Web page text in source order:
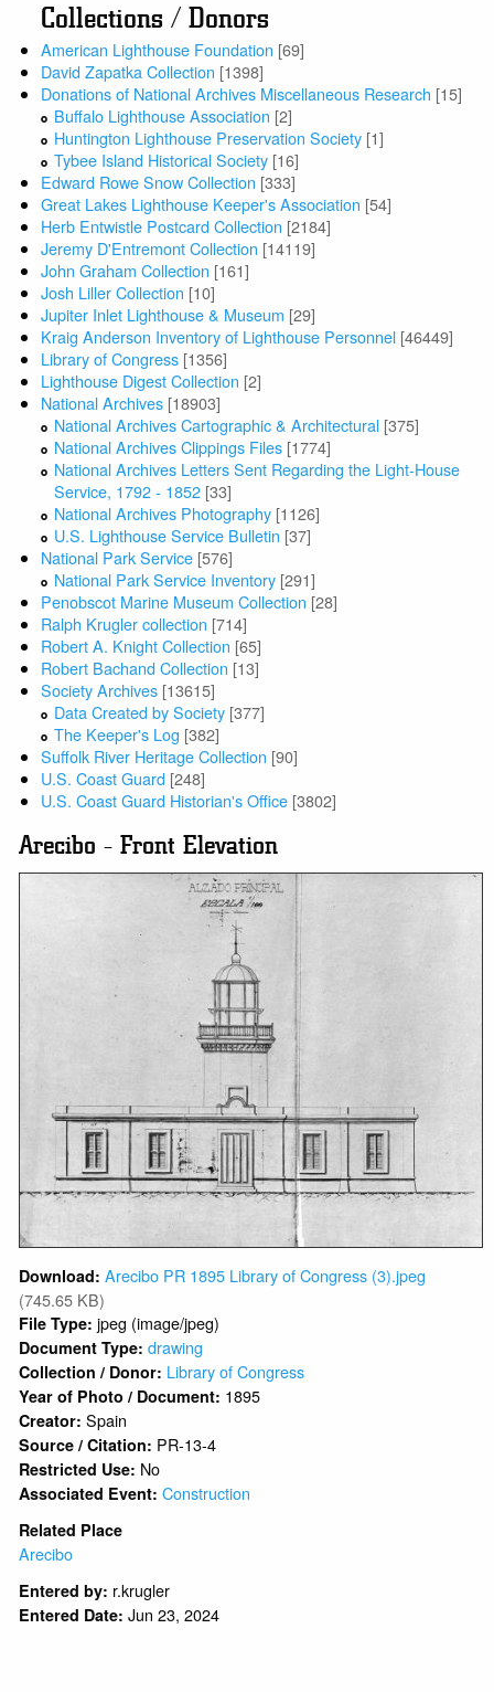
Collections / Donors
American Lighthouse Foundation [69]
David Zapatka Collection [1398]
Donations of National Archives Miscellaneous Research [15]
Buffalo Lighthouse Association [2]
Huntington Lighthouse Preservation Society [1]
Tybee Island Historical Society [16]
Edward Rowe Snow Collection [333]
Great Lakes Lighthouse Keeper's Association [54]
Herb Entwistle Postcard Collection [2184]
Jeremy D'Entremont Collection [14119]
John Graham Collection [161]
Josh Liller Collection [10]
Jupiter Inlet Lighthouse & Museum [29]
Kraig Anderson Inventory of Lighthouse Personnel [46449]
Library of Congress [1356]
Lighthouse Digest Collection [2]
National Archives [18903]
National Archives Cartographic & Architectural [375]
National Archives Clippings Files [1774]
National Archives Letters Sent Regarding the Light-House
Service, 1792 - 1852 [33]
National Archives Photography [1126]
U.S. Lighthouse Service Bulletin [37]
National Park Service [576]
National Park Service Inventory [291]
Penobscot Marine Museum Collection [28]
Ralph Krugler collection [714]
Robert A. Knight Collection [65]
Robert Bachand Collection [13]
Society Archives [13615]
Data Created by Society [377]
The Keeper's Log [382]
Suffolk River Heritage Collection [90]
U.S. Coast Guard [248]
U.S. Coast Guard Historian's Office [3802]
Arecibo - Front Elevation
Download: Arecibo PR 1895 Library of Congress (3).jpeg
(745.65 KB)
File Type: jpeg (image/jpeg)
Document Type:drawing
Collection / Donor: Library of Congress
Year of Photo / Document: 1895
Creator:Spain
Source / Citation: PR-13-4
Restricted Use: No
Associated Event:Construction
Related Place
Arecibo
Entered by: r.krugler
Entered Date: Jun 23, 2024